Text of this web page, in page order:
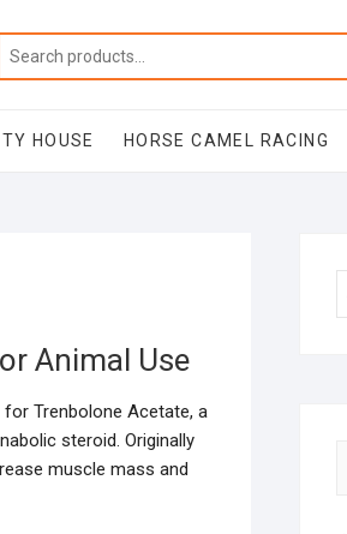
HOUSE HORSE CAMEL RACING
Animal Use
Trenbolone Acetate, a
steroid. Originally
muscle mass and